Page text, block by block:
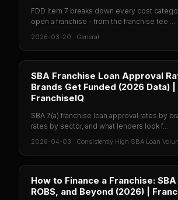
FDD Item 7 breaks down every cost
open a franchise - from the franchise fee ...
2026-03-20 · General
SBA Franchise Loan Approval
Brands Get Funded (2026 Data) |
FranchiseIQ
SBA 7(a) franchise loan approval rates by
rates by sector, and what lenders look f...
2026-04-03 · Consistently High SBA Loan
How to Finance a Franchise:
ROBS, and Beyond (2026) |